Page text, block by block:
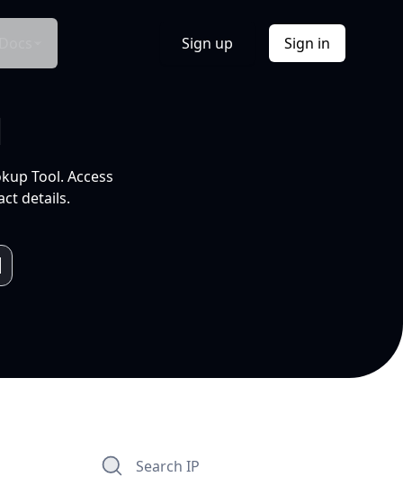
Sign up Sign in
Tool. Access
details.
Search IP